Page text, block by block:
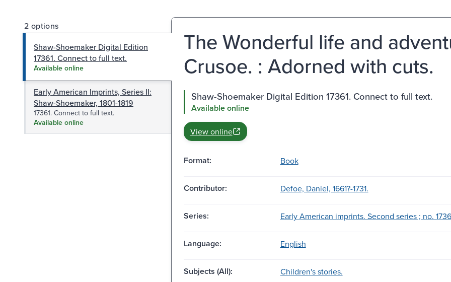
2 options
Shaw-Shoemaker Digital Edition
17361. Connect to full text.
Available online
Early American Imprints, Series II:
Shaw-Shoemaker, 1801-1819
17361. Connect to full text.
Available online
The Wonderful life and
Crusoe. : Adorned with cuts.
Shaw-Shoemaker Digital Edition 17361. Connect to full text.
Available online
View online
Format: Book
Contributor: Defoe, Daniel, 1661?-1731.
Series: Early American imprints. Second series ; no.
Language: English
Subjects (All):
Children's stories.